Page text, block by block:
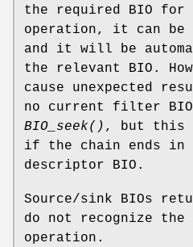
the required BIO
operation, it can be
and it will be
the relevant BIO.
cause unexpected
no current filter
BIO_seek() , but this
if the chain ends
descriptor BIO.
Source/sink BIOs
do not recognize the
operation.